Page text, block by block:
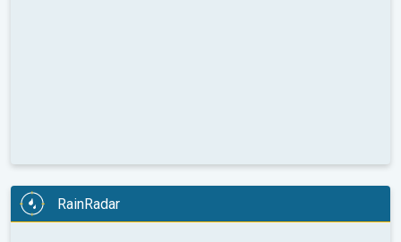
RainRadar